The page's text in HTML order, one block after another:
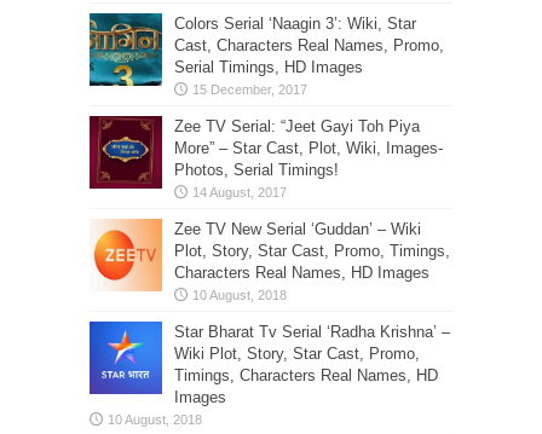
Colors Serial ‘Naagin 3’: Wiki, Star
Cast, Characters Real Names, Promo,
Serial Timings, HD Images
Zee TV Serial: “Jeet Gayi Toh Piya
More” – Star Cast, Plot, Wiki, Images-
Photos, Serial Timings!
Zee TV New Serial ‘Guddan’ – Wiki
Plot, Story, Star Cast, Promo, Timings,
Characters Real Names, HD Images
Star Bharat Tv Serial ‘Radha Krishna’ –
Wiki Plot, Story, Star Cast, Promo,
Timings, Characters Real Names, HD
Images